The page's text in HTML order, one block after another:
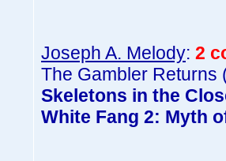
Joseph A. Melody: 2
The Gambler Returns
Skeletons in the
White Fang 2: Myth